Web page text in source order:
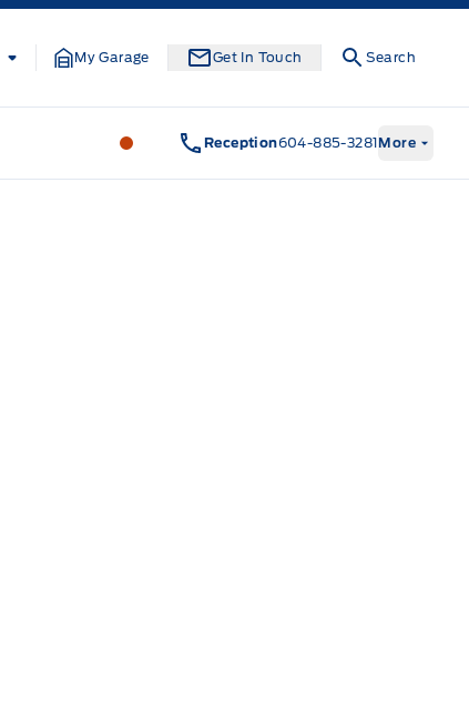
My Garage Get In Touch Search
South Coast Ford Sales South Coast
Reception604-885-3281More